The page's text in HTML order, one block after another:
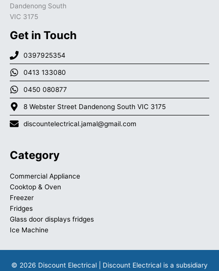
Dandenong South
VIC 3175
Get in Touch
0397925354
0413 133080
0450 080877
8 Webster Street Dandenong South VIC 3175
discountelectrical.jamal@gmail.com
Category
Commercial Appliance
Cooktop & Oven
Freezer
Fridges
Glass door displays fridges
Ice Machine
© 2026 Discount Electrical | Discount Electrical is a subsidiary